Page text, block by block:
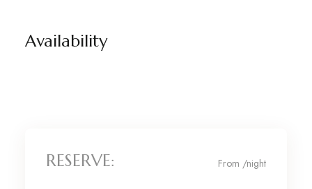
Availability
RESERVE: From /night